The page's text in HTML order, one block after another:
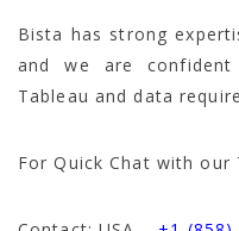
Bista has strong
and we are
Tableau and data
For Quick Chat with our